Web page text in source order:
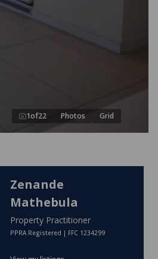
1of22 Photos Grid
Zenande
Mathebula
Property Practitioner
PPRA Registered | FFC 1234299